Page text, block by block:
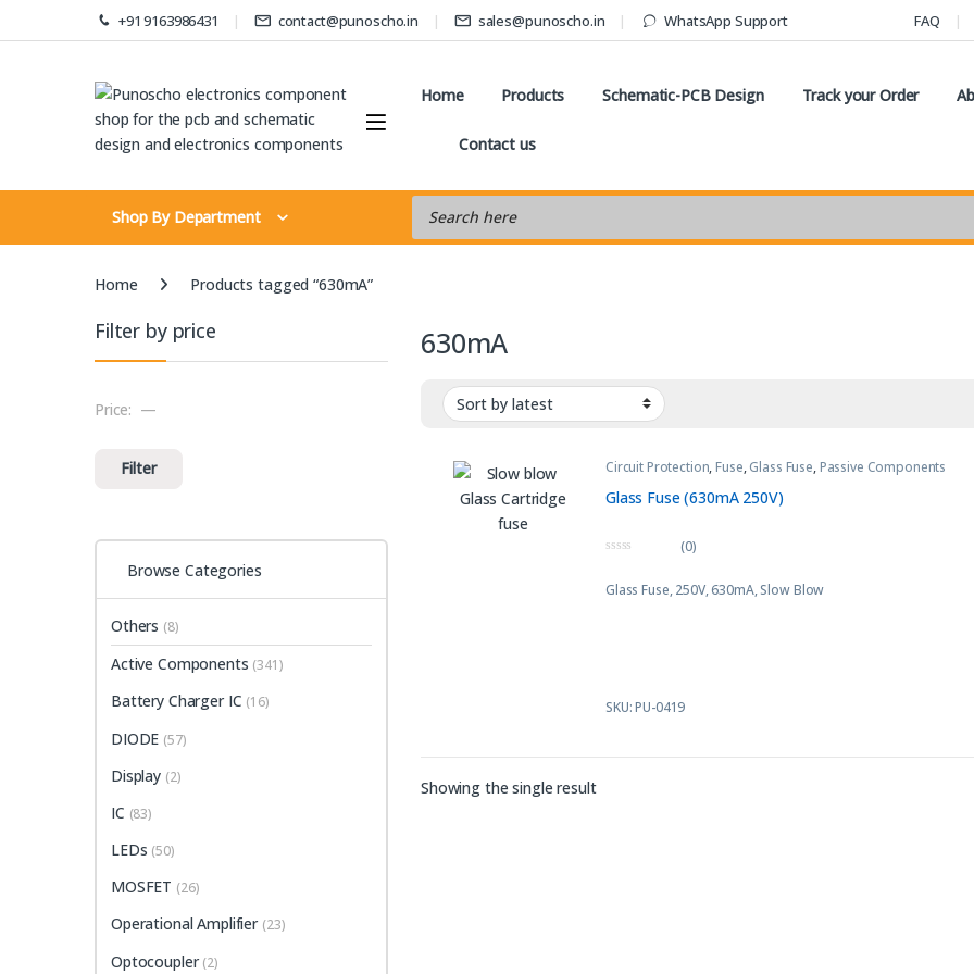
Skip to navigation
Skip to content +91 9163986431 contact@punoscho.in sales@punoscho.in WhatsApp Support FAQ
Home Products Schematic-PCB Design Track your Order
Contact us
Shop By Department
Products search
Home Products tagged “630mA”
630mA
Circuit Protection,Fuse,Glass Fuse,Passive Components
Glass Fuse (630mA 250V)
u
(0)
Glass Fuse, 250V, 630mA, Slow Blow
SKU: PU-0419
Showing the single result
Filter by price
Min price
Max price
Filter
Price: —
Browse Categories
Others (8)
Active Components (341)
Battery Charger IC (16)
DIODE (57)
Display (2)
IC (83)
LEDs (50)
MOSFET (26)
Operational Amplifier (23)
Optocoupler(2)